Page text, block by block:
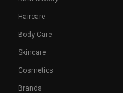
Haircare
Body Care
Skincare
Cosmetics
Brands